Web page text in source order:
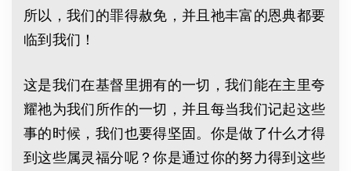
所以，我们的罪得赦免，并且祂丰富的恩典都要
临到我们！
这是我们在基督里拥有的一切，我们能在主里夸
耀祂为我们所作的一切，并且每当我们记起这些
事的时候，我们也要得坚固。你是做了什么才得
到这些属灵福分呢？你是通过你的努力得到这些